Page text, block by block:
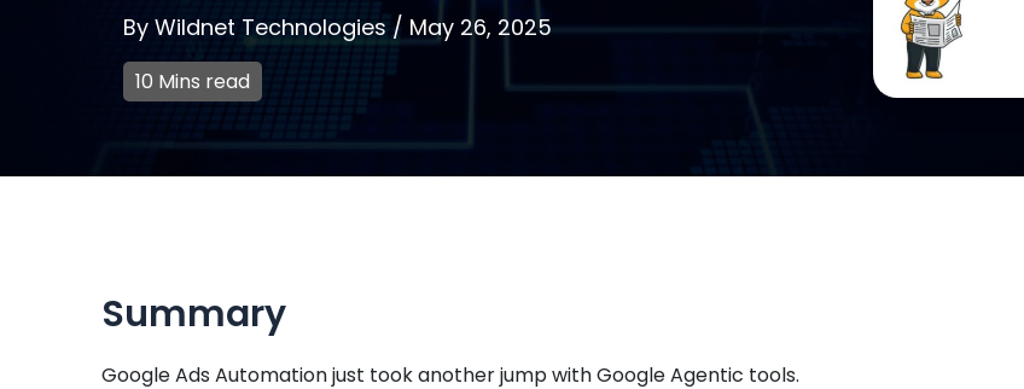
By Wildnet Technologies / May 26, 2025
10 Mins read
Summary
Google Ads Automation just took another jump with Google Agentic tools.